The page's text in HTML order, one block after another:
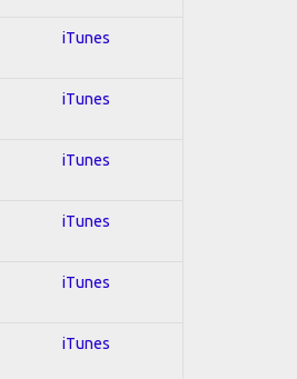
iTunes
iTunes
iTunes
iTunes
iTunes
iTunes